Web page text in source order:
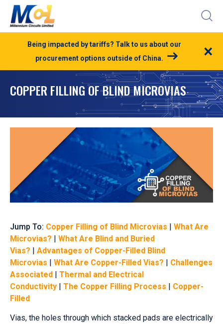
Being impacted by tariffs? Talk to us about our
procurement options outside of China.
×
COPPER FILLING OF BLIND MICROVIAS
Jump To: Copper Filling of Blind Microvias | What Are
Microvias? | What Are Blind and Buried
Vias? | Advantages of Copper-Filled Blind
Microvias | What Are Copper-Filled Vias? | Challenges
Associated | Thermal and Electrical
Conductivity | The Copper Filling Process | Copper-
Filled
Vias, the holes through which stacked pads are electrically